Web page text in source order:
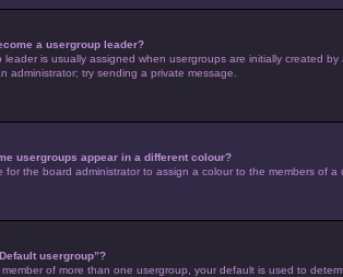
a usergroup leader?
leader is usually assigned when usergroups are initially created
administrator; try sending a private message.
usergroups appear in a different colour?
for the board administrator to assign a colour to the members of
usergroup”?
of more than one usergroup, your default is used to